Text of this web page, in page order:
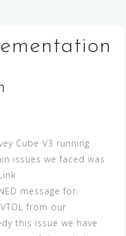
Cube V3 running
issues we faced was
message for
from our
this issue we have